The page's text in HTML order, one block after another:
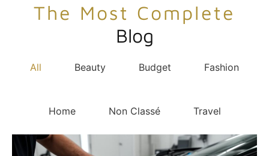
The Most Complete
Blog
All Beauty Budget Fashion
Home Non Classé Travel